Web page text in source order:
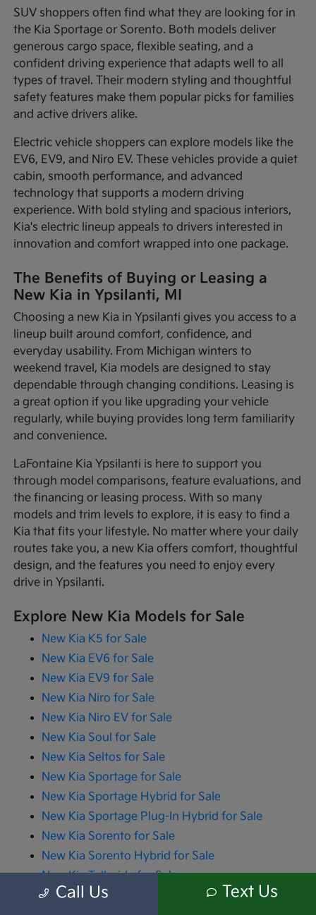
SUV shoppers often find what they are looking for in
the Kia Sportage or Sorento. Both models deliver
generous cargo space, flexible seating, and a
confident driving experience that adapts well to all
types of travel. Their modern styling and thoughtful
safety features make them popular picks for families
and active drivers alike.
Electric vehicle shoppers can explore models like the
EV6, EV9, and Niro EV. These vehicles provide a quiet
cabin, smooth performance, and advanced
technology that supports a modern driving
experience. With bold styling and spacious interiors,
Kia's electric lineup appeals to drivers interested in
innovation and comfort wrapped into one package.
The Benefits of Buying or Leasing a
New Kia in Ypsilanti, MI
Choosing a new Kia in Ypsilanti gives you access to a
lineup built around comfort, confidence, and
everyday usability. From Michigan winters to
weekend travel, Kia models are designed to stay
dependable through changing conditions. Leasing is
a great option if you like upgrading your vehicle
regularly, while buying provides long term familiarity
and convenience.
LaFontaine Kia Ypsilanti is here to support you
through model comparisons, feature evaluations, and
the financing or leasing process. With so many
models and trim levels to explore, it is easy to find a
Kia that fits your lifestyle. No matter where your daily
routes take you, a new Kia offers comfort, thoughtful
design, and the features you need to enjoy every
drive in Ypsilanti.
Explore New Kia Models for Sale
New Kia K5 for Sale
New Kia EV6 for Sale
New Kia EV9 for Sale
New Kia Niro for Sale
New Kia Niro EV for Sale
New Kia Soul for Sale
New Kia Seltos for Sale
New Kia Sportage for Sale
New Kia Sportage Hybrid for Sale
New Kia Sportage Plug-In Hybrid for Sale
New Kia Sorento for Sale
New Kia Sorento Hybrid for Sale
New Kia Telluride for Sale
New Kia Carnival for Sale
Call Us Text Us